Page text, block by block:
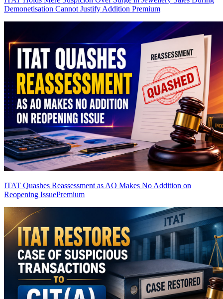
Demonetisation Cannot Justify Addition Premium
ITAT Quashes Reassessment as AO Makes No Addition on
Reopening IssuePremium